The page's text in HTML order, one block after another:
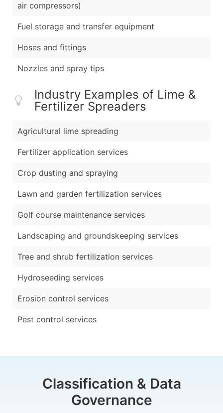
air compressors)
Fuel storage and transfer equipment
Hoses and fittings
Nozzles and spray tips
Industry Examples of Lime &
Fertilizer Spreaders
Agricultural lime spreading
Fertilizer application services
Crop dusting and spraying
Lawn and garden fertilization services
Golf course maintenance services
Landscaping and groundskeeping services
Tree and shrub fertilization services
Hydroseeding services
Erosion control services
Pest control services
Classification & Data
Governance